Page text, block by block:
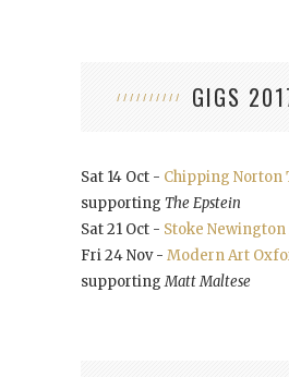
GIGS
Sat 14 Oct - Chipping Norton
supporting The Epstein
Sat 21 Oct - Stoke
Fri 24 Nov - Modern Art
supportingMatt Maltese